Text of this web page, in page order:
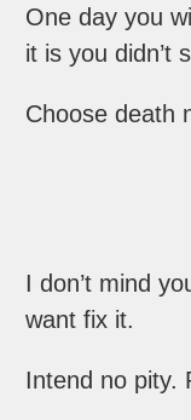
One day you
it is you didn’t
Choose death
I don’t mind
want fix it.
Intend no pity.